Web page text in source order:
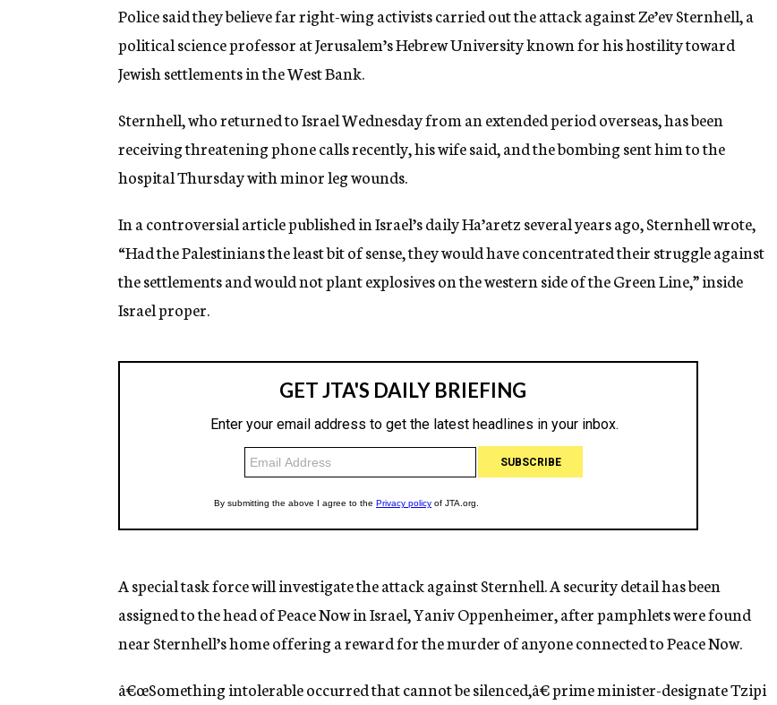
g
e
n
c
y
Police said they believe far right-wing activists carried out the attack against Ze’ev Sternhell, a
political science professor at Jerusalem’s Hebrew University known for his hostility toward
Jewish settlements in the West Bank.
Sternhell, who returned to Israel Wednesday from an extended period overseas, has been
receiving threatening phone calls recently, his wife said, and the bombing sent him to the
hospital Thursday with minor leg wounds.
In a controversial article published in Israel’s daily Ha’aretz several years ago, Sternhell wrote,
“Had the Palestinians the least bit of sense, they would have concentrated their struggle against
the settlements and would not plant explosives on the western side of the Green Line,” inside
Israel proper.
A special task force will investigate the attack against Sternhell. A security detail has been
assigned to the head of Peace Now in Israel, Yaniv Oppenheimer, after pamphlets were found
near Sternhell’s home offering a reward for the murder of anyone connected to Peace Now.
â€œSomething intolerable occurred that cannot be silenced,â€ prime minister-designate Tzipi